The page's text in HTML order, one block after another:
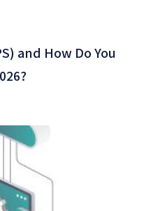
and How Do You